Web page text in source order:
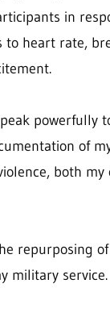
in
to heart rate,
powerfully
of
both my
repurposing
military service.